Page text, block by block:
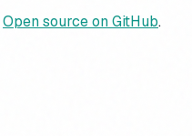
Open source on GitHub.